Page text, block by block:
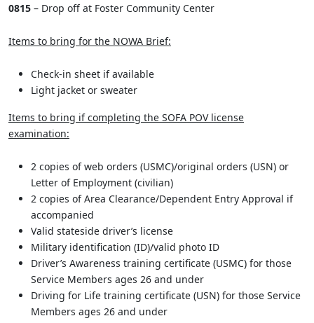
0815 – Drop off at Foster Community Center
Items to bring for the NOWA Brief:
Check-in sheet if available
Light jacket or sweater
Items to bring if completing the SOFA POV license
examination:
2 copies of web orders (USMC)/original orders (USN) or
Letter of Employment (civilian)
2 copies of Area Clearance/Dependent Entry Approval if
accompanied
Valid stateside driver’s license
Military identification (ID)/valid photo ID
Driver’s Awareness training certificate (USMC) for those
Service Members ages 26 and under
Driving for Life training certificate (USN) for those Service
Members ages 26 and under